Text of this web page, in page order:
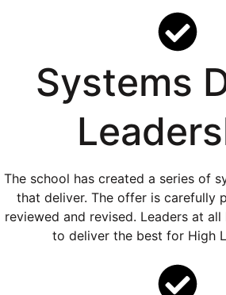
Systems
The school has created a series of
that deliver. The offer is carefully
reviewed and revised. Leaders at
to deliver the best for High